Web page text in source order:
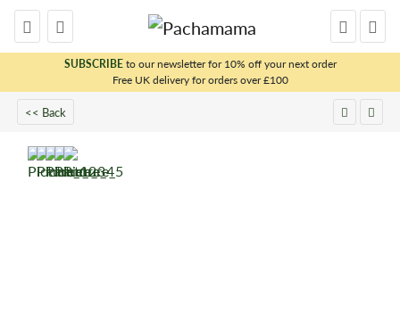
SUBSCRIBEto our newsletter for 10% off your next order
Free UK delivery for orders over £100
<< Back
x